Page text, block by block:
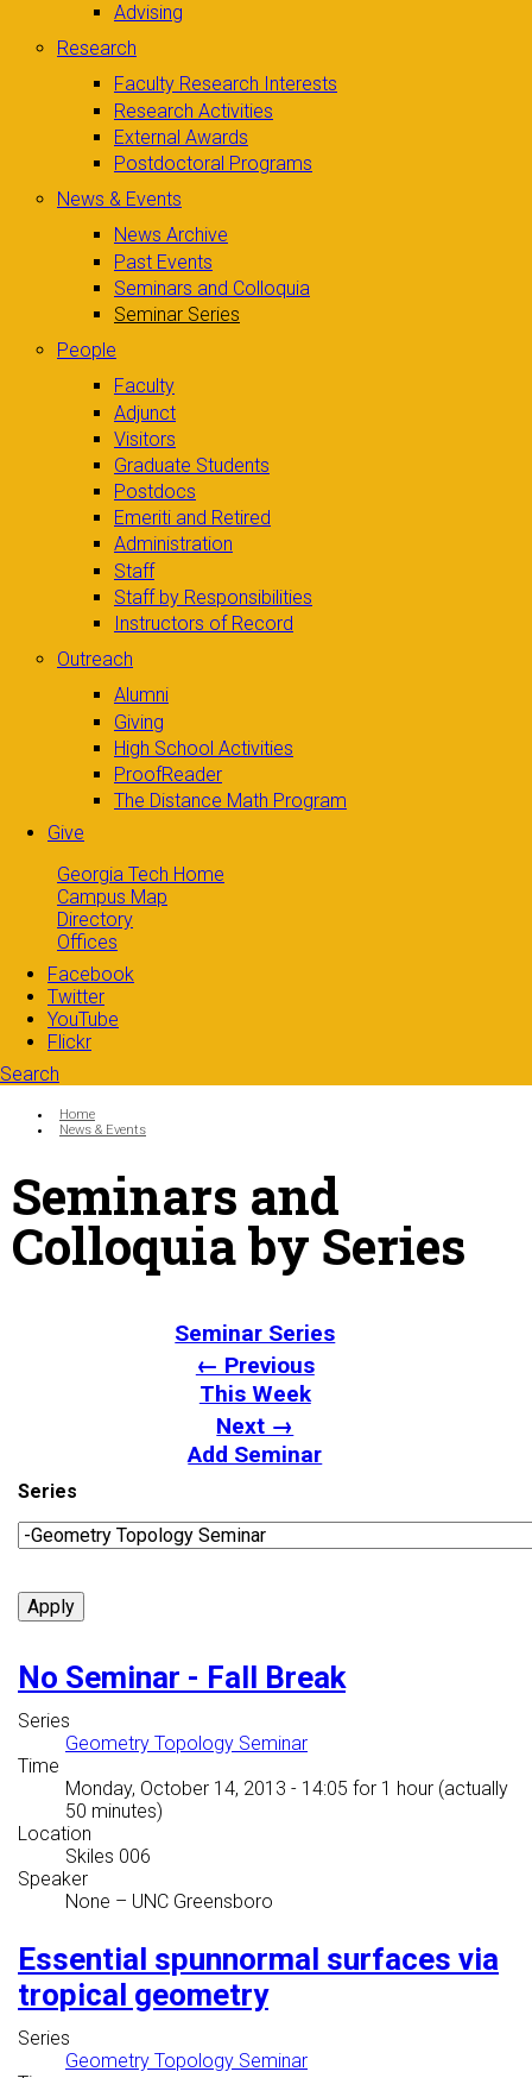
Advising
Research
Faculty Research Interests
Research Activities
External Awards
Postdoctoral Programs
News & Events
News Archive
Past Events
Seminars and Colloquia
Seminar Series
People
Faculty
Adjunct
Visitors
Graduate Students
Postdocs
Emeriti and Retired
Administration
Staff
Staff by Responsibilities
Instructors of Record
Outreach
Alumni
Giving
High School Activities
ProofReader
The Distance Math Program
Give
Georgia Tech Home
Campus Map
Directory
Offices
Facebook
Twitter
YouTube
Flickr
Search
Search form
You are here:
Home
News & Events
Seminars and
Colloquia by Series
Seminar Series
← Previous
This Week
Next →
Add Seminar
Series
No Seminar - Fall Break
Series
Geometry Topology Seminar
Time
Monday, October 14, 2013 - 14:05 for 1 hour (actually
50 minutes)
Location
Skiles 006
Speaker
None – UNC Greensboro
Essential spunnormal surfaces via
tropical geometry
Series
Geometry Topology Seminar